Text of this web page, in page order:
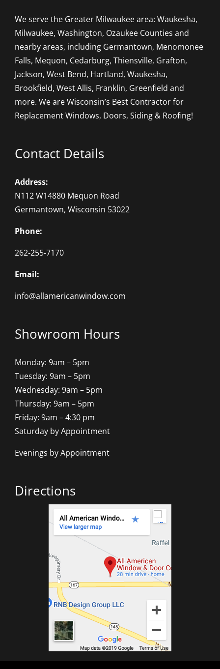
We serve the Greater Milwaukee area: Waukesha,
Milwaukee, Washington, Ozaukee Counties and
nearby areas, including Germantown, Menomonee
Falls, Mequon, Cedarburg, Thiensville, Grafton,
Jackson, West Bend, Hartland, Waukesha,
Brookfield, West Allis, Franklin, Greenfield and
more. We are Wisconsin’s Best Contractor for
Replacement Windows, Doors, Siding & Roofing!
Contact Details
Address:
N112 W14880 Mequon Road
Germantown, Wisconsin 53022
Phone:
262-255-7170
Email:
info@allamericanwindow.com
Showroom Hours
Monday: 9am – 5pm
Tuesday: 9am – 5pm
Wednesday: 9am – 5pm
Thursday: 9am – 5pm
Friday: 9am – 4:30 pm
Saturday by Appointment
Evenings by Appointment
Directions